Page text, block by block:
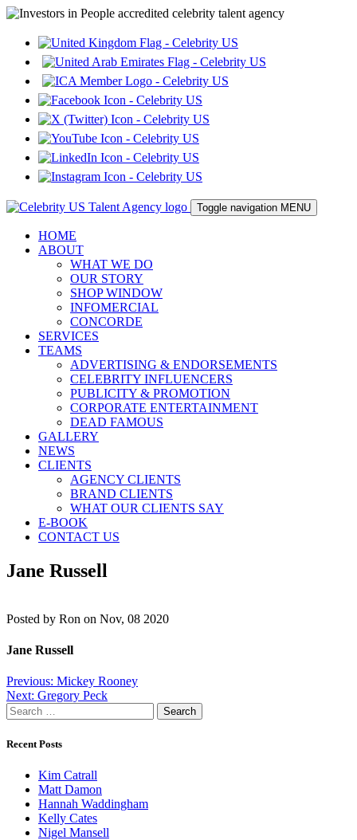
Toggle navigation MENU
HOME
ABOUT
WHAT WE DO
OUR STORY
SHOP WINDOW
INFOMERCIAL
CONCORDE
SERVICES
TEAMS
ADVERTISING & ENDORSEMENTS
CELEBRITY INFLUENCERS
PUBLICITY & PROMOTION
CORPORATE ENTERTAINMENT
DEAD FAMOUS
GALLERY
NEWS
CLIENTS
AGENCY CLIENTS
BRAND CLIENTS
WHAT OUR CLIENTS SAY
E-BOOK
CONTACT US
Jane Russell
Posted by Ron on Nov, 08 2020
Jane Russell
Post
navigation
Previous: Mickey Rooney
Next: Gregory Peck
Search
for:
Recent Posts
Kim Catrall
Matt Damon
Hannah Waddingham
Kelly Cates
Nigel Mansell